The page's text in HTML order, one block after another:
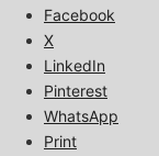
Facebook
X
LinkedIn
Pinterest
WhatsApp
Print